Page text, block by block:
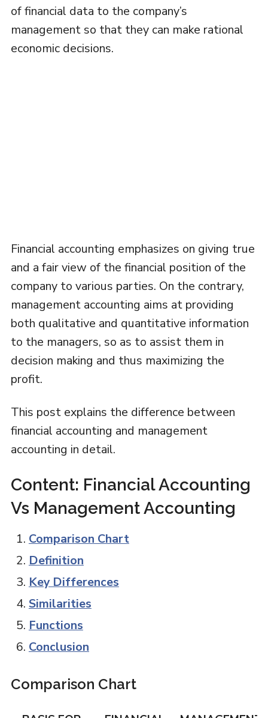
of financial data to the company’s
management so that they can make rational
economic decisions.
Financial accounting emphasizes on giving true
and a fair view of the financial position of the
company to various parties. On the contrary,
management accounting aims at providing
both qualitative and quantitative information
to the managers, so as to assist them in
decision making and thus maximizing the
profit.
This post explains the difference between
financial accounting and management
accounting in detail.
Content: Financial Accounting
Vs Management Accounting
Comparison Chart
Definition
Key Differences
Similarities
Functions
Conclusion
Comparison Chart